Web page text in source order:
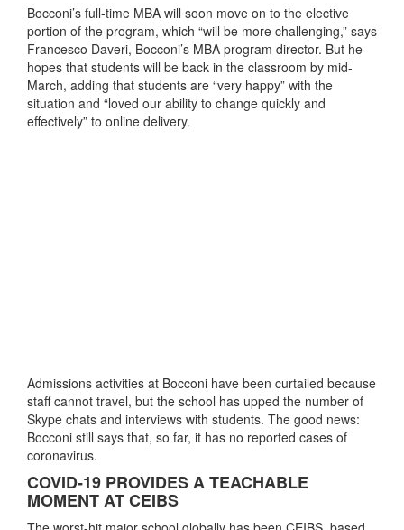
Bocconi’s full-time MBA will soon move on to the elective
portion of the program, which “will be more challenging,” says
Francesco Daveri, Bocconi’s MBA program director. But he
hopes that students will be back in the classroom by mid-
March, adding that students are “very happy” with the
situation and “loved our ability to change quickly and
effectively” to online delivery.
Admissions activities at Bocconi have been curtailed because
staff cannot travel, but the school has upped the number of
Skype chats and interviews with students. The good news:
Bocconi still says that, so far, it has no reported cases of
coronavirus.
COVID-19 PROVIDES A TEACHABLE
MOMENT AT CEIBS